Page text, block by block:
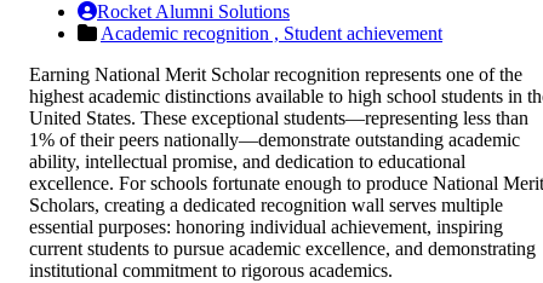
Rocket Alumni Solutions
Academic recognition , Student achievement
Earning National Merit Scholar recognition represents one of the
highest academic distinctions available to high school students in
United States. These exceptional students—representing less than
1% of their peers nationally—demonstrate outstanding academic
ability, intellectual promise, and dedication to educational
excellence. For schools fortunate enough to produce National Merit
Scholars, creating a dedicated recognition wall serves multiple
essential purposes: honoring individual achievement, inspiring
current students to pursue academic excellence, and demonstrating
institutional commitment to rigorous academics.